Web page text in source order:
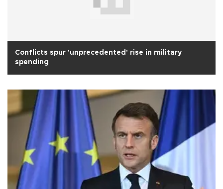
Conflicts spur 'unprecedented' rise in military
spending